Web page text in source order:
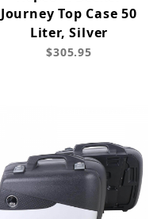
Journey Top Case 50
Liter, Silver
$305.95